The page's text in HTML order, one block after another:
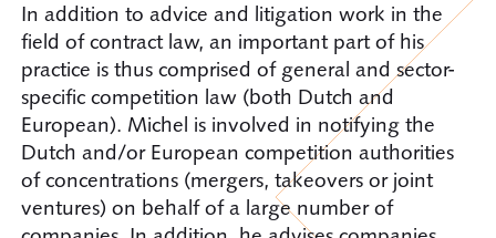
In addition to advice and litigation work in the
field of contract law, an important part of his
practice is thus comprised of general and sector-
specific competition law (both Dutch and
European). Michel is involved in notifying the
Dutch and/or European competition authorities
of concentrations (mergers, takeovers or joint
ventures) on behalf of a large number of